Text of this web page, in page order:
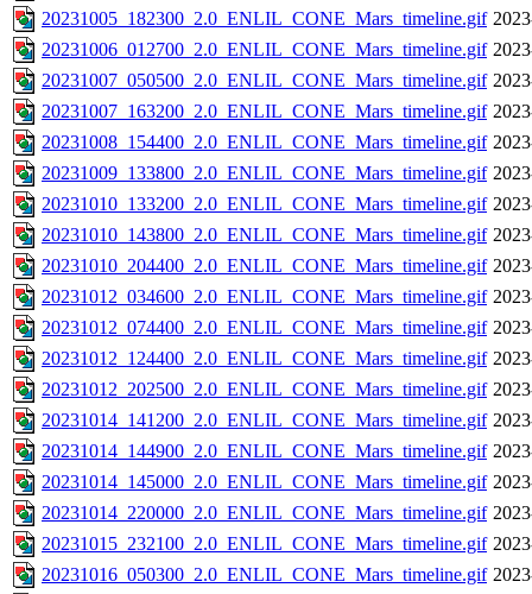
20231005_182300_2.0_ENLIL_CONE_Mars_timeline.gif
20231006_012700_2.0_ENLIL_CONE_Mars_timeline.gif
20231007_050500_2.0_ENLIL_CONE_Mars_timeline.gif
20231007_163200_2.0_ENLIL_CONE_Mars_timeline.gif
20231008_154400_2.0_ENLIL_CONE_Mars_timeline.gif
20231009_133800_2.0_ENLIL_CONE_Mars_timeline.gif
20231010_133200_2.0_ENLIL_CONE_Mars_timeline.gif
20231010_143800_2.0_ENLIL_CONE_Mars_timeline.gif
20231010_204400_2.0_ENLIL_CONE_Mars_timeline.gif
20231012_034600_2.0_ENLIL_CONE_Mars_timeline.gif
20231012_074400_2.0_ENLIL_CONE_Mars_timeline.gif
20231012_124400_2.0_ENLIL_CONE_Mars_timeline.gif
20231012_202500_2.0_ENLIL_CONE_Mars_timeline.gif
20231014_141200_2.0_ENLIL_CONE_Mars_timeline.gif
20231014_144900_2.0_ENLIL_CONE_Mars_timeline.gif
20231014_145000_2.0_ENLIL_CONE_Mars_timeline.gif
20231014_220000_2.0_ENLIL_CONE_Mars_timeline.gif
20231015_232100_2.0_ENLIL_CONE_Mars_timeline.gif
20231016_050300_2.0_ENLIL_CONE_Mars_timeline.gif